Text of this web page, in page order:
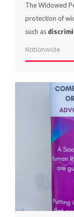
The Widowed
protection of
such as
Nationwide